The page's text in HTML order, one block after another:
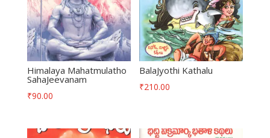
Himalaya Mahatmulatho
SahaJeevanam
₹90.00
BalaJyothi Kathalu
₹210.00